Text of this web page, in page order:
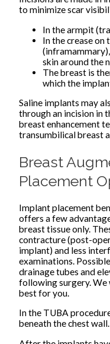
to minimize scar
In the armpit
In the crease on
skin around the
The breast is
which the
Saline implants may
through an incision in
breast enhancement
transumbilical breast
Breast
Placement
Implant placement
offers a few
breast tissue only.
contracture (post-
implant) and less
examinations.
drainage tubes and
following surgery. We
best for you.
In the TUBA
beneath the chest wall.